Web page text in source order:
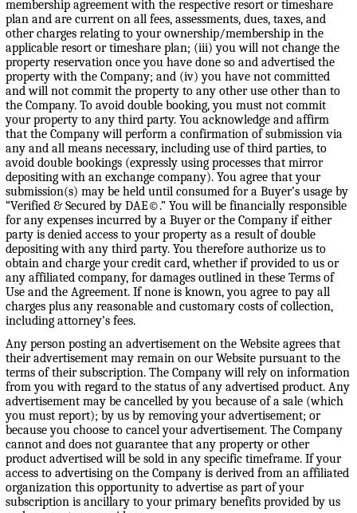
membership agreement with the respective resort or timeshare
plan and are current on all fees, assessments, dues, taxes, and
other charges relating to your ownership/membership in the
applicable resort or timeshare plan; (iii) you will not change the
property reservation once you have done so and advertised the
property with the Company; and (iv) you have not committed
and will not commit the property to any other use other than to
the Company. To avoid double booking, you must not commit
your property to any third party. You acknowledge and affirm
that the Company will perform a confirmation of submission via
any and all means necessary, including use of third parties, to
avoid double bookings (expressly using processes that mirror
depositing with an exchange company). You agree that your
submission(s) may be held until consumed for a Buyer’s usage by
“Verified & Secured by DAE©.” You will be financially responsible
for any expenses incurred by a Buyer or the Company if either
party is denied access to your property as a result of double
depositing with any third party. You therefore authorize us to
obtain and charge your credit card, whether if provided to us or
any affiliated company, for damages outlined in these Terms of
Use and the Agreement. If none is known, you agree to pay all
charges plus any reasonable and customary costs of collection,
including attorney’s fees.
Any person posting an advertisement on the Website agrees that
their advertisement may remain on our Website pursuant to the
terms of their subscription. The Company will rely on information
from you with regard to the status of any advertised product. Any
advertisement may be cancelled by you because of a sale (which
you must report); by us by removing your advertisement; or
because you choose to cancel your advertisement. The Company
cannot and does not guarantee that any property or other
product advertised will be sold in any specific timeframe. If your
access to advertising on the Company is derived from an affiliated
organization this opportunity to advertise as part of your
subscription is ancillary to your primary benefits provided by us